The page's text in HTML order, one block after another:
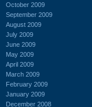
October 2009
September 2009
August 2009
July 2009
June 2009
May 2009
April 2009
March 2009
February 2009
January 2009
December 2008